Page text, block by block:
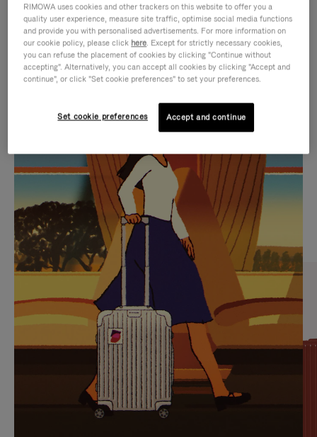
IS
PLAYED,
PLEASE
PRESS
TO
PAUSE
IT
IS
MUTED,
PLEASE
PRESS
TO
UNMUTE
IT
CURATED GIFT SELECTIONS
Find the perfect companion
for every journey
RIMOWA uses cookies and other trackers on this website to offer you a
quality user experience, measure site traffic, optimise social media functions
and provide you with personalised advertisements. For more information on
our cookie policy, please click here. Except for strictly necessary cookies,
you can refuse the placement of cookies by clicking "Continue without
accepting". Alternatively, you can accept all cookies by clicking "Accept and
continue", or click "Set cookie preferences" to set your preferences.
Set cookie preferences Accept and continue